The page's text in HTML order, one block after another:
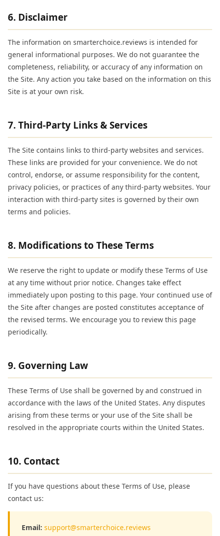
6. Disclaimer
The information on smarterchoice.reviews is intended for
general informational purposes. We do not guarantee the
completeness, reliability, or accuracy of any information on
the Site. Any action you take based on the information on this
Site is at your own risk.
7. Third-Party Links & Services
The Site contains links to third-party websites and services.
These links are provided for your convenience. We do not
control, endorse, or assume responsibility for the content,
privacy policies, or practices of any third-party websites. Your
interaction with third-party sites is governed by their own
terms and policies.
8. Modifications to These Terms
We reserve the right to update or modify these Terms of Use
at any time without prior notice. Changes take effect
immediately upon posting to this page. Your continued use of
the Site after changes are posted constitutes acceptance of
the revised terms. We encourage you to review this page
periodically.
9. Governing Law
These Terms of Use shall be governed by and construed in
accordance with the laws of the United States. Any disputes
arising from these terms or your use of the Site shall be
resolved in the appropriate courts within the United States.
10. Contact
If you have questions about these Terms of Use, please
contact us:
Email: support@smarterchoice.reviews